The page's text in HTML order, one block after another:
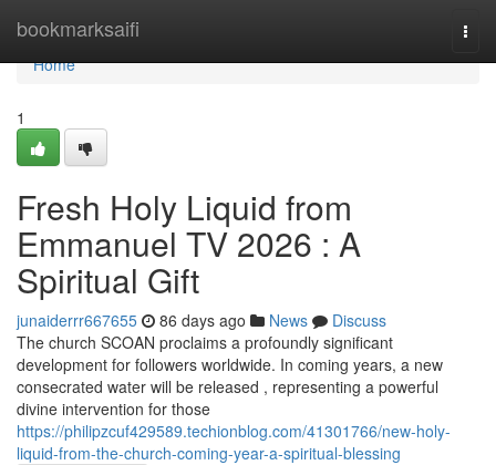
bookmarksaifi
Home
Home
1
Fresh Holy Liquid from
Emmanuel TV 2026 : A
Spiritual Gift
junaiderrr667655 86 days ago News
Discuss
The church SCOAN proclaims a profoundly significant
development for followers worldwide. In coming years, a new
consecrated water will be released , representing a powerful
divine intervention for those
https://philipzcuf429589.techionblog.com/41301766/new-holy-
liquid-from-the-church-coming-year-a-spiritual-blessing